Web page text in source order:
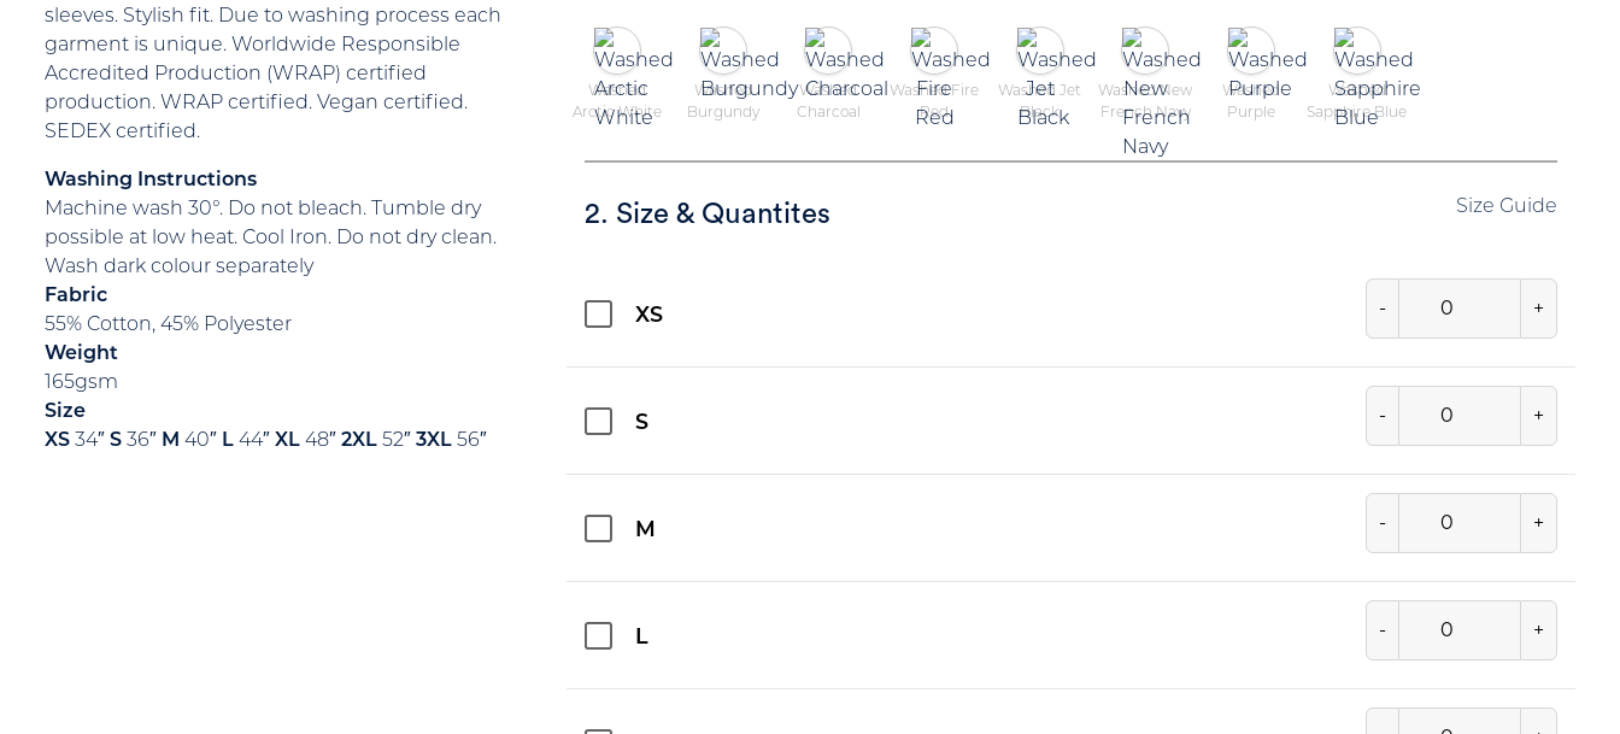
sleeves. Stylish fit. Due to washing process each
garment is unique. Worldwide Responsible
Accredited Production (WRAP) certified
production. WRAP certified. Vegan certified.
SEDEX certified.
Washing Instructions
Machine wash 30°. Do not bleach. Tumble dry
possible at low heat. Cool Iron. Do not dry clean.
Wash dark colour separately
Fabric
55% Cotton, 45% Polyester
Weight
165gsm
Size
XS 34″ S 36″ M 40″ L 44″ XL 48″ 2XL 52″ 3XL 56″
Washed
Arctic White
Washed
Burgundy
Washed
Charcoal
Washed Fire
Red
Washed Jet
Black
Washed New
French Navy
Washed
Purple
Washed
Sapphire Blue
2. Size & Quantites Size Guide
XS - +
S - +
M - +
L - +